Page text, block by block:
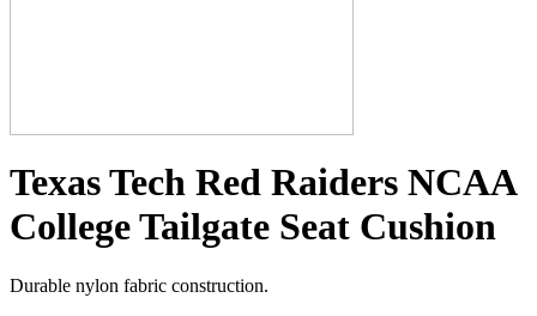
Texas Tech Red Raiders NCAA
College Tailgate Seat Cushion
Durable nylon fabric construction.